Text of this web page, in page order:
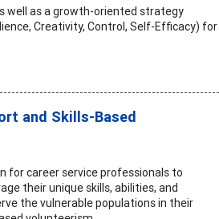
well as a growth-oriented strategy
Creativity, Control, Self-Efficacy) for
and Skills-Based
for career service professionals to
their unique skills, abilities, and
the vulnerable populations in their